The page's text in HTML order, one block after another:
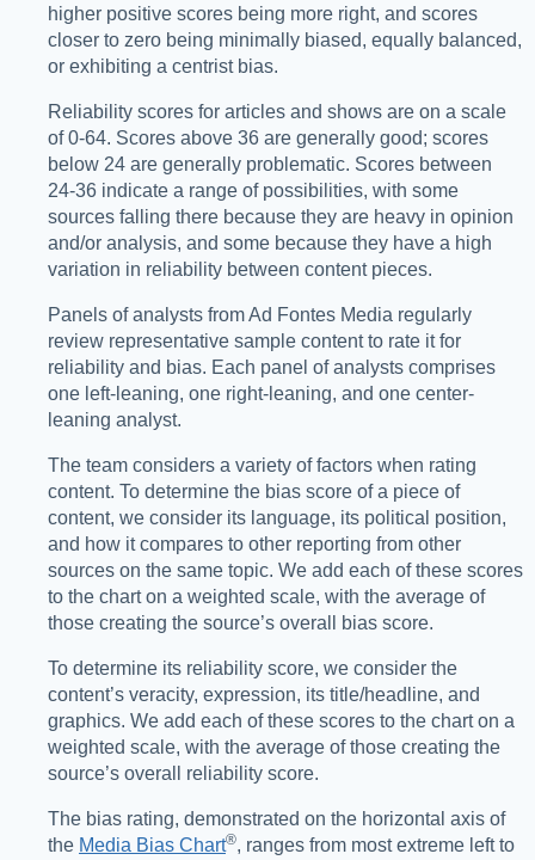
higher positive scores being more right, and scores
closer to zero being minimally biased, equally balanced,
or exhibiting a centrist bias.
Reliability scores for articles and shows are on a scale
of 0-64. Scores above 36 are generally good; scores
below 24 are generally problematic. Scores between
24-36 indicate a range of possibilities, with some
sources falling there because they are heavy in opinion
and/or analysis, and some because they have a high
variation in reliability between content pieces.
Panels of analysts from Ad Fontes Media regularly
review representative sample content to rate it for
reliability and bias. Each panel of analysts comprises
one left-leaning, one right-leaning, and one center-
leaning analyst.
The team considers a variety of factors when rating
content. To determine the bias score of a piece of
content, we consider its language, its political position,
and how it compares to other reporting from other
sources on the same topic. We add each of these scores
to the chart on a weighted scale, with the average of
those creating the source’s overall bias score.
To determine its reliability score, we consider the
content’s veracity, expression, its title/headline, and
graphics. We add each of these scores to the chart on a
weighted scale, with the average of those creating the
source’s overall reliability score.
The bias rating, demonstrated on the horizontal axis of
the Media Bias Chart®️, ranges from most extreme left to